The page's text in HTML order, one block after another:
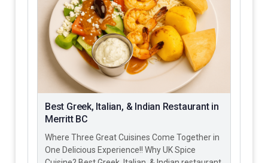
Best Greek, Italian, & Indian Restaurant in
Merritt BC
Where Three Great Cuisines Come Together in
One Delicious Experience!! Why UK Spice